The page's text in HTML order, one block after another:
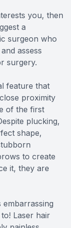
you, then
a
surgeon who
assess
surgery.
feature that
proximity
of the first
plucking,
shape,
to create
it, they are
Laser hair